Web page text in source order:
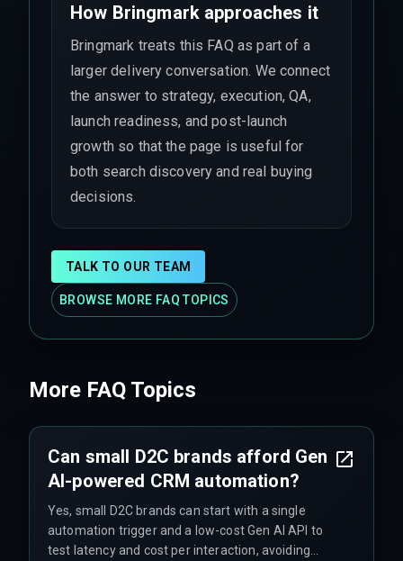
How Bringmark approaches it
Bringmark treats this FAQ as part of a
larger delivery conversation. We connect
the answer to strategy, execution, QA,
launch readiness, and post-launch
growth so that the page is useful for
both search discovery and real buying
decisions.
TALK TO OUR TEAM
BROWSE MORE FAQ TOPICS
More FAQ Topics
Can small D2C brands afford Gen
AI-powered CRM automation?
Yes, small D2C brands can start with a single
automation trigger and a low-cost Gen AI API to
test latency and cost per interaction, avoiding